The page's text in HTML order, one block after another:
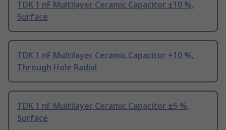
TDK 1 nF Multilayer Ceramic Capacitor ±10 %,
Surface
TDK 1 nF Multilayer Ceramic Capacitor +10 %,
Through Hole Radial
TDK 1 nF Multilayer Ceramic Capacitor ±5 %,
Surface